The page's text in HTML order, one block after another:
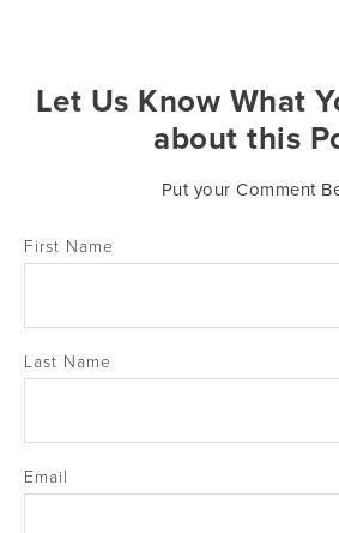
Let Us Know What
about this
Put your Comment
First Name
Last Name
Email